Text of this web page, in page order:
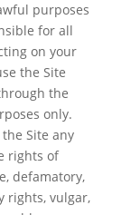
purposes
for all
on your
the Site
the
only.
Site any
rights of
defamatory,
rights, vulgar,